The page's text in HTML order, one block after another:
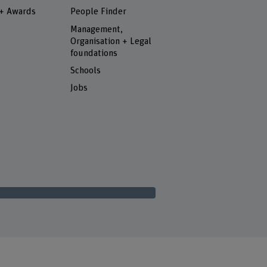
Awards
People Finder
Management,
Organisation + Legal
foundations
Schools
Jobs